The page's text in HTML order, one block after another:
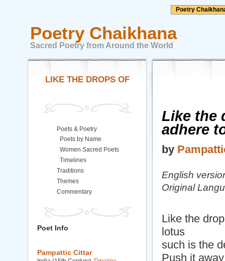
Poetry
Poetry Chaikhana
Sacred Poetry from Around the World
Like the
adhere
by
English
Original
Like the
lotus
such is the
Push it
LIKE THE DROPS OF
Poets & Poetry
Poets by Name
Women Sacred Poets
Timelines
Traditions
Themes
Commentary
Poet Info
Pampattic Cittar